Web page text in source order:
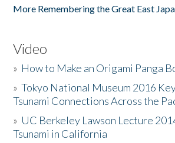
More Remembering the Great East
Video
» How to Make an Origami Panga
»Tokyo National Museum 2016
Tsunami Connections Across the
» UC Berkeley Lawson Lecture
Tsunami in California